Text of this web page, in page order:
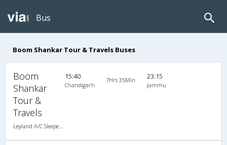
Bus
Boom Shankar Tour & Travels Buses
Boom
Shankar
Tour &
Travels
15:40
Chandigarh
7Hrs 35Min 23:15
Jammu